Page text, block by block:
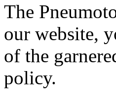
The
our website,
of the
policy.